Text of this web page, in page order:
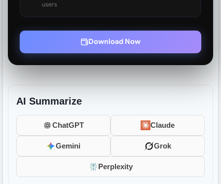
users
Download Now
AI Summarize
ChatGPT Claude
Gemini Grok
Perplexity